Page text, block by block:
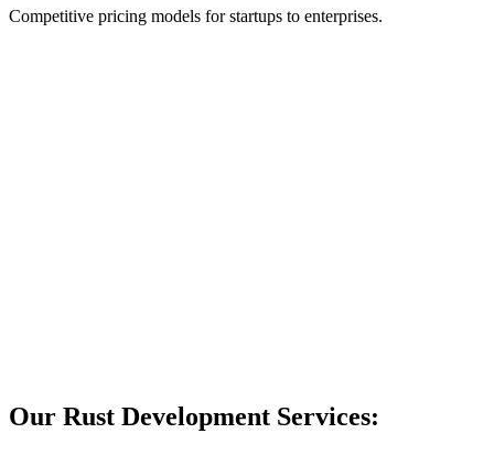
Competitive pricing models for startups to enterprises.
Our Rust Development Services: